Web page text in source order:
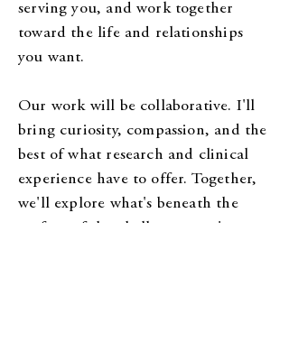
serving you, and work together
toward the life and relationships
you want.
Our work will be collaborative. I'll
bring curiosity, compassion, and the
best of what research and clinical
experience have to offer. Together,
we'll explore what's beneath the
surface of the challenges you're